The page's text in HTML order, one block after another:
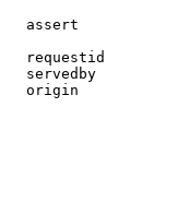
assert
requestid
servedby
origin